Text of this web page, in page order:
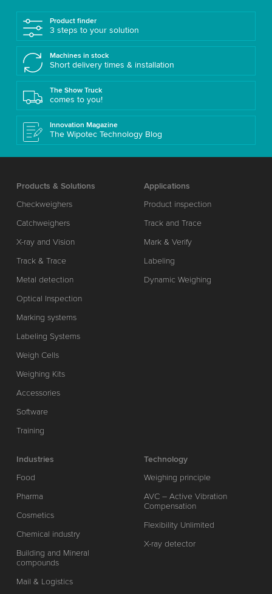
Product finder
3 steps to your solution
Machines in stock
Short delivery times & installation
The Show Truck
comes to you!
Innovation Magazine
The Wipotec Technology Blog
Products & Solutions
Checkweighers
Catchweighers
X-ray and Vision
Track & Trace
Metal detection
Optical Inspection
Marking systems
Labeling Systems
Weigh Cells
Weighing Kits
Accessories
Software
Training
Applications
Product inspection
Track and Trace
Mark & Verify
Labeling
Dynamic Weighing
Industries
Food
Pharma
Cosmetics
Chemical industry
Building and Mineral
compounds
Mail & Logistics
Technology
Weighing principle
AVC – Active Vibration
Compensation
Flexibility Unlimited
X-ray detector